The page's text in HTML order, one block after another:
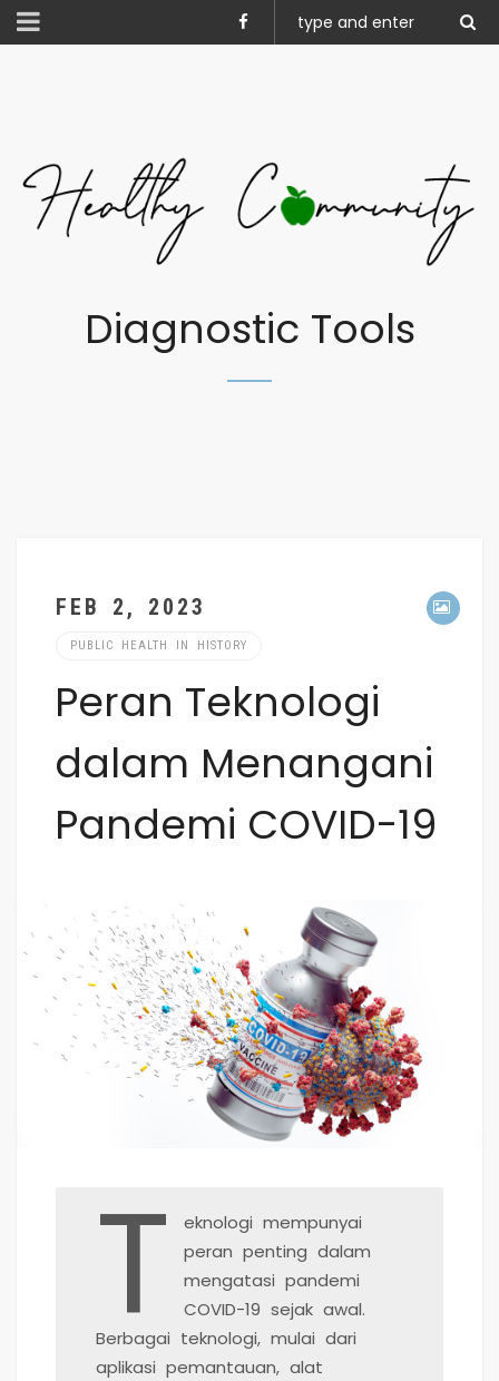
Diagnostic Tools
FEB 2, 2023
PUBLIC HEALTH IN HISTORY
Peran Teknologi
dalam Menangani
Pandemi COVID-19
T
eknologi mempunyai
peran penting dalam
mengatasi pandemi
COVID-19 sejak awal.
Berbagai teknologi, mulai dari
aplikasi pemantauan, alat